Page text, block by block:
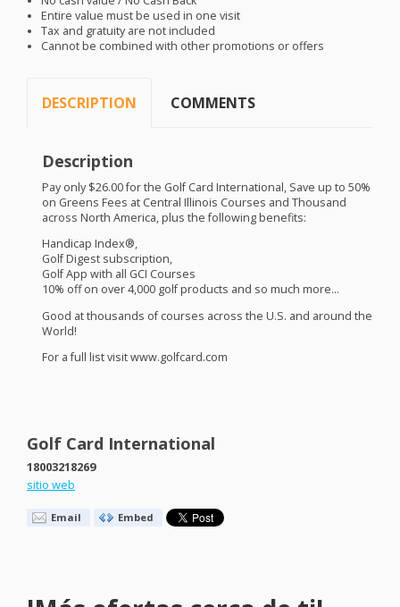
Entire value must be used in one visit
Tax and gratuity are not included
Cannot be combined with other promotions or offers
DESCRIPTION COMMENTS
Description
Pay only $26.00 for the Golf Card International, Save up to 50%
on Greens Fees at Central Illinois Courses and Thousand
across North America, plus the following benefits:
Handicap Index®,
Golf Digest subscription,
Golf App with all GCI Courses
10% off on over 4,000 golf products and so much more…
Good at thousands of courses across the U.S. and around the
World!
For a full list visit www.golfcard.com
Golf Card International
18003218269
sitio web
Email Embed